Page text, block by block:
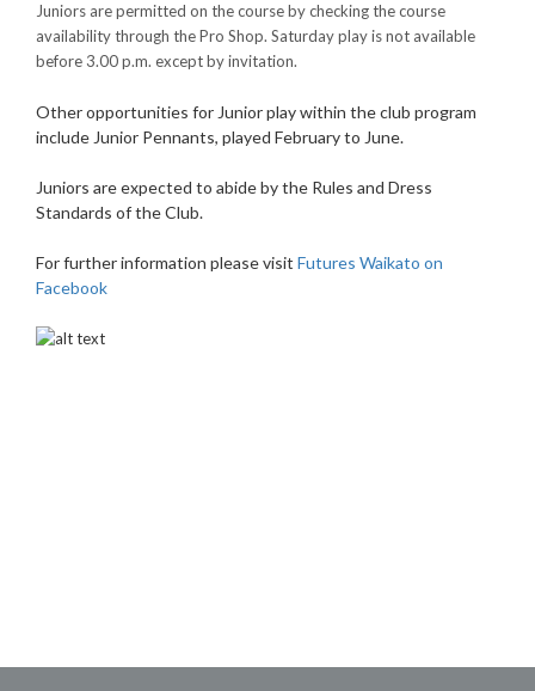
Juniors are permitted on the course by checking the course
availability through the Pro Shop. Saturday play is not available
before 3.00 p.m. except by invitation.
Other opportunities for Junior play within the club program
include Junior Pennants, played February to June.
Juniors are expected to abide by the Rules and Dress
Standards of the Club.
For further information please visit Futures Waikato on
Facebook